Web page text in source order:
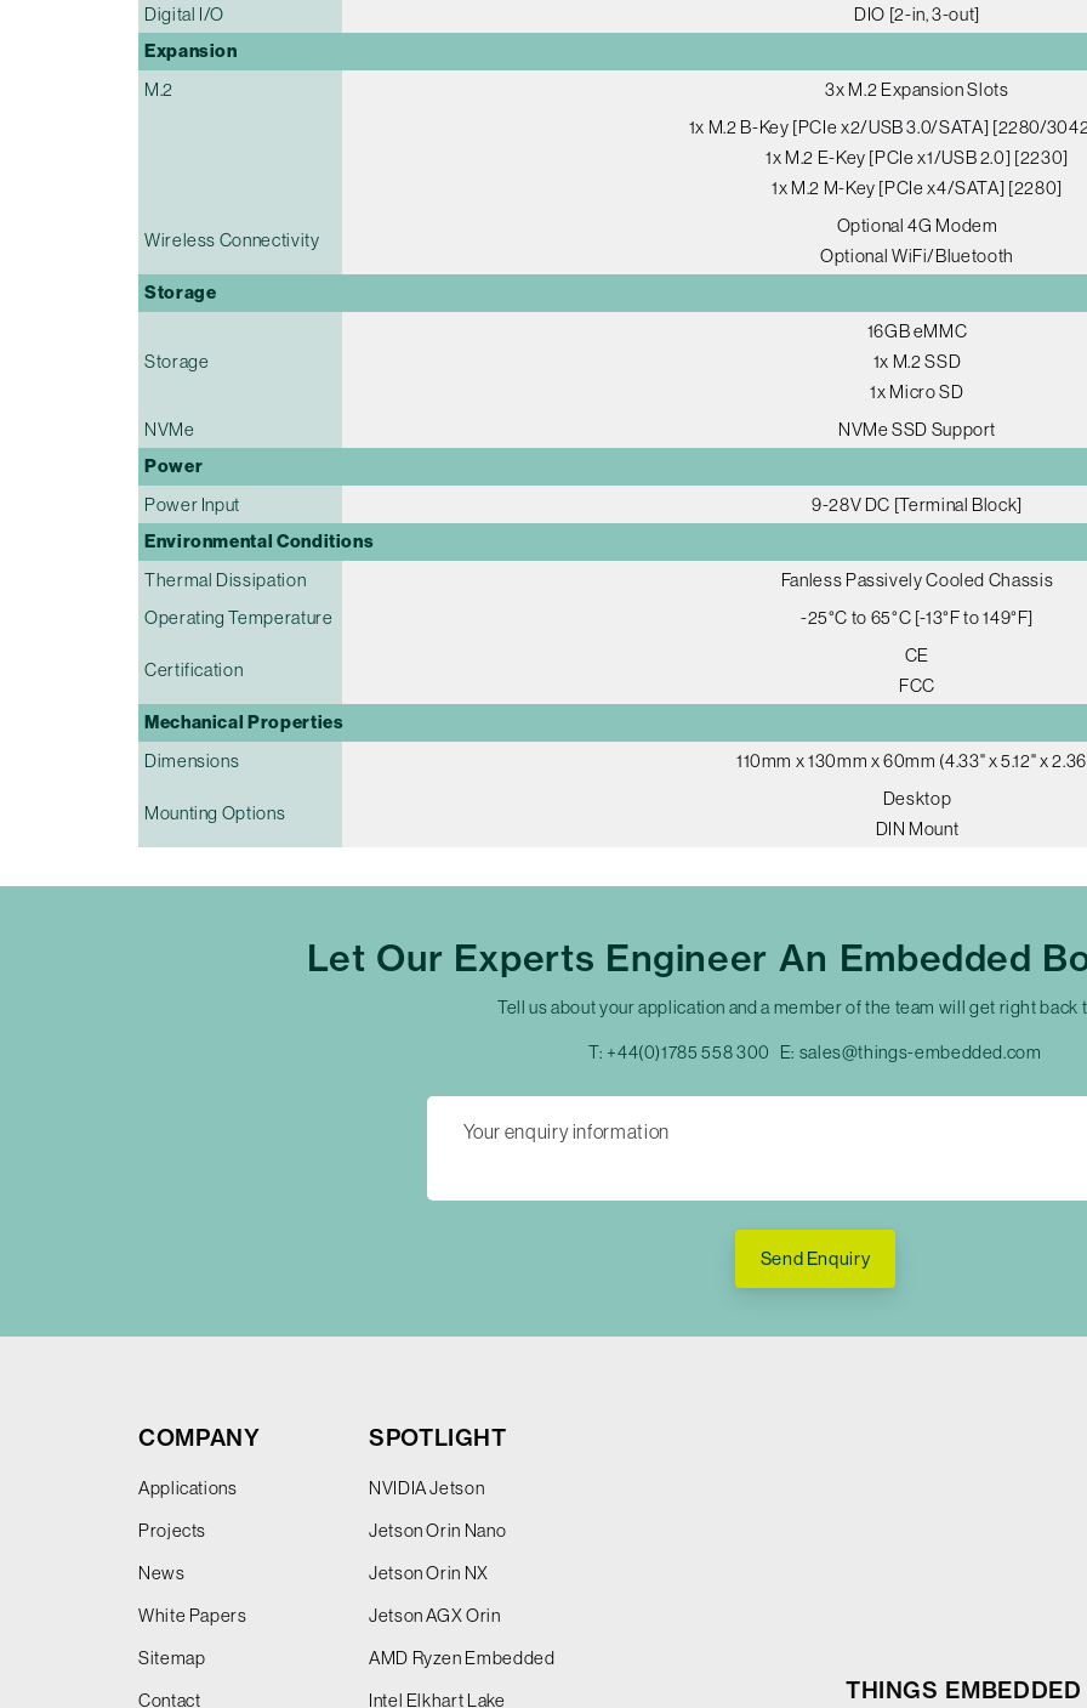
Digital I/O
DIO [2-in, 3-out]
Expansion
M.2
3x M.2 Expansion Slots
1x M.2 B-Key [PCIe x2/USB 3.0/SATA] [2280/
1x M.2 E-Key [PCIe x1/USB 2.0] [2230]
1x M.2 M-Key [PCIe x4/SATA] [2280]
Wireless Connectivity
Optional 4G Modem
Optional WiFi/Bluetooth
Storage
Storage
16GB eMMC
1x M.2 SSD
1x Micro SD
NVMe
NVMe SSD Support
Power
Power Input 9-28V DC [Terminal Block]
Environmental Conditions
Thermal Dissipation
Fanless Passively Cooled Chassis
Operating Temperature
-25°C to 65°C [-13°F to 149°F]
Certification
CE
FCC
Mechanical Properties
Dimensions 110mm x 130mm x 60mm (4.33" x 5.12" x
Mounting Options
Desktop
DIN Mount
Let Our Experts Engineer An Embedded
Tell us about your application and a member of the team will get right back
T: +44(0)1785 558 300 E: sales@things-embedded.com
Send Enquiry
COMPANY
Applications
Projects
News
White Papers
Sitemap
Contact
SPOTLIGHT
NVIDIA Jetson
Jetson Orin Nano
Jetson Orin NX
Jetson AGX Orin
AMD Ryzen Embedded
Intel Elkhart Lake
THINGS